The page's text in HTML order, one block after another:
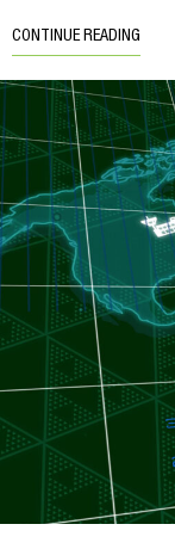
CONTINUE READING